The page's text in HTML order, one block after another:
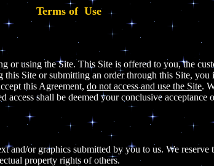
Terms of Use
or using the Site. This Site is offered to you, the
Site or submitting an order through this Site, you
this Agreement, do not access and use the Site.
shall be deemed your conclusive acceptance
or graphics submitted by you to us. We
property rights of others.